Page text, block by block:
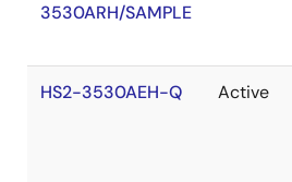
3530ARH/SAMPLE
HS2-3530AEH-Q Active